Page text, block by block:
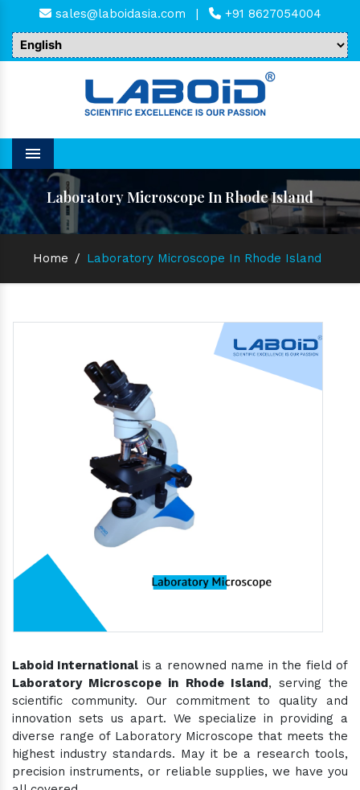
sales@laboidasia.com | +91 8627054004
Menu
Laboratory Microscope In Rhode Island
Home / Laboratory Microscope In Rhode Island
Laboid International is a renowned name in the field of
Laboratory Microscope in Rhode Island, serving the
scientific community. Our commitment to quality and
innovation sets us apart. We specialize in providing a
diverse range of Laboratory Microscope that meets the
highest industry standards. May it be a research tools,
precision instruments, or reliable supplies, we have you